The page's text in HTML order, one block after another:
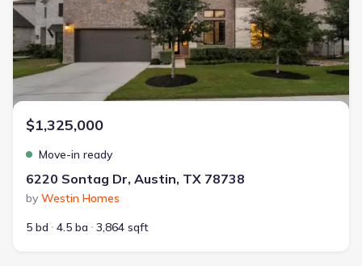
$1,325,000
Move-in ready
6220 Sontag Dr, Austin, TX 78738
by Westin Homes
5 bd
4.5 ba 3,864 sqft